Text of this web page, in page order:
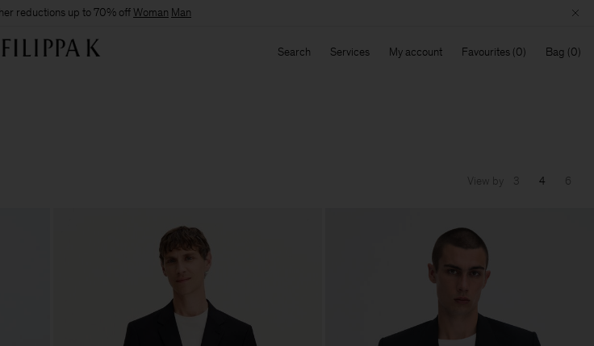
reductions up to 70% offWoman Man
Search Services My account Favourites Bag
View by 3 4 6